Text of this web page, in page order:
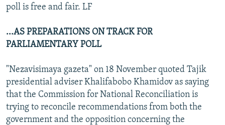
poll is free and fair. LF
...AS PREPARATIONS ON TRACK FOR
PARLIAMENTARY POLL
"Nezavisimaya gazeta" on 18 November quoted Tajik
presidential adviser Khalifabobo Khamidov as saying
that the Commission for National Reconciliation is
trying to reconcile recommendations from both the
government and the opposition concerning the